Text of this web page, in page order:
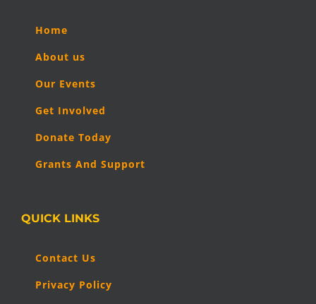
Home
About us
Our Events
Get Involved
Donate Today
Grants And Support
QUICK LINKS
Contact Us
Privacy Policy